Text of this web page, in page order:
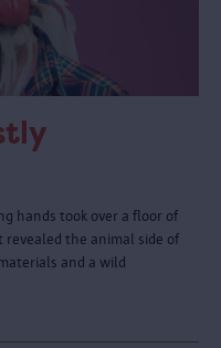
hands took over a floor of
the animal side of
and a wild